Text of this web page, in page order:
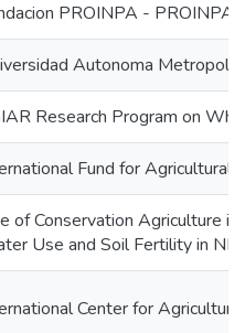
PROINPA - PROINPA
Autonoma
Research Program on
Fund for Agricultural
of Conservation Agriculture
Use and Soil Fertility in
Center for